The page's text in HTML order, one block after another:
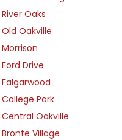
River Oaks
Old Oakville
Morrison
Ford Drive
Falgarwood
College Park
Central Oakville
Bronte Village